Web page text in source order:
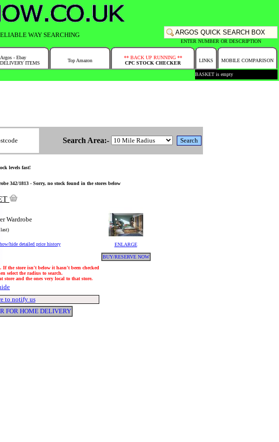
WAY SEARCHING
ENTER NUMBER OR DESCRIPTION
Argos - Ebay
ITEMS
Top Amazon
** BACK UP RUNNING **
CPC STOCK CHECKER
LINKS MOBILE COMPARISON
BASKET is empty
Search Area:-
levels fast!
342/1813 - Sorry, no stock found in the stores below
ENLARGE
BUY/RESERVE NOW
Wardrobe
hide detailed price history
If the store isn't below it hasn't been checked
select the radius to search.
and the ones very local to that store.
to notify us
FOR HOME DELIVERY